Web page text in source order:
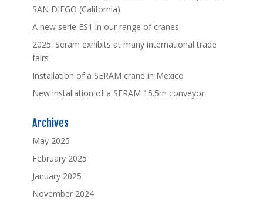
SAN DIEGO (California)
A new serie ES1 in our range of cranes
2025: Seram exhibits at many international trade
fairs
Installation of a SERAM crane in Mexico
New installation of a SERAM 15.5m conveyor
Archives
May 2025
February 2025
January 2025
November 2024